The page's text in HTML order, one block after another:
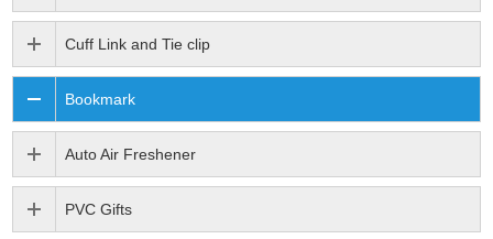
Cuff Link and Tie clip
Bookmark
Auto Air Freshener
PVC Gifts